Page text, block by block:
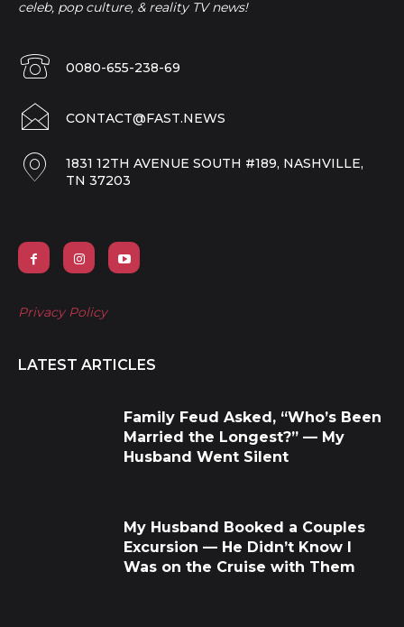
celeb, pop culture, & reality TV news!
0080-655-238-69
CONTACT@FAST.NEWS
1831 12TH AVENUE SOUTH #189, NASHVILLE,
TN 37203
Privacy Policy
LATEST ARTICLES
Family Feud Asked, “Who’s Been
Married the Longest?” — My
Husband Went Silent
My Husband Booked a Couples
Excursion — He Didn’t Know I
Was on the Cruise with Them